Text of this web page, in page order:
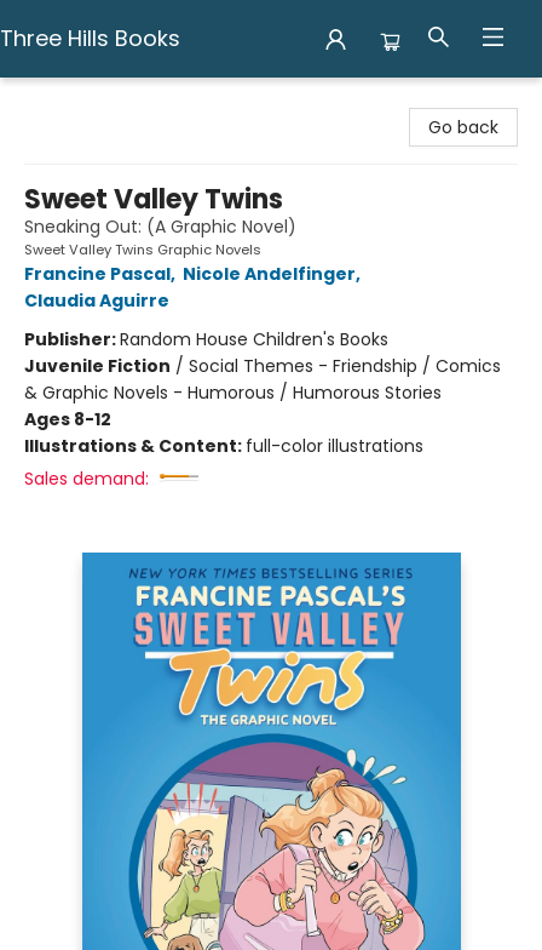
Three Hills Books
Go back
Sweet Valley Twins
Sneaking Out: (A Graphic Novel)
Sweet Valley Twins Graphic Novels
Francine Pascal, Nicole Andelfinger,
Claudia Aguirre
Publisher:Random House Children's Books
Juvenile Fiction / Social Themes - Friendship / Comics
& Graphic Novels - Humorous / Humorous Stories
Ages 8-12
Illustrations & Content: full-color illustrations
Sales demand: